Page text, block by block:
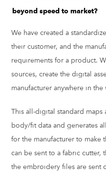
beyond speed to market?
We have created a
their customer, and the
requirements for a product.
sources, create the digital
manufacturer anywhere in
This all-digital standard maps
body/fit data and generates
for the manufacturer to make
can be sent to a fabric cutter,
the embroidery files are sent